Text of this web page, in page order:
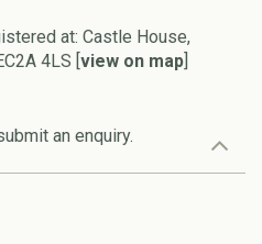
at: Castle House,
4LS [view on map]
an enquiry.